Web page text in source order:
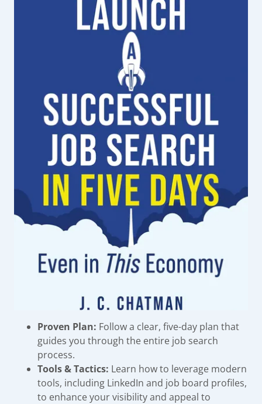
Proven Plan: Follow a clear, five-day plan that
guides you through the entire job search
process.
Tools & Tactics: Learn how to leverage modern
tools, including LinkedIn and job board profiles,
to enhance your visibility and appeal to